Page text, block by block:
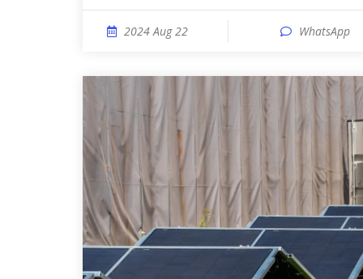
2024 Aug 22 WhatsApp